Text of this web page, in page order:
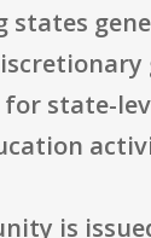
states
state-
is